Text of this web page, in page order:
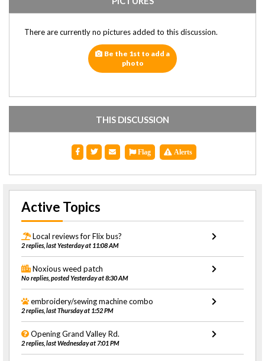
There are currently no pictures added to this discussion.
Be the 1st to add a
photo
THIS DISCUSSION
Flag Alerts
Active Topics
Local reviews for Flix bus?
2 replies, last Yesterday at 11:08 AM
Noxious weed patch
No replies, posted Yesterday at 8:30 AM
embroidery/sewing machine combo
2 replies, last Thursday at 1:52 PM
Opening Grand Valley Rd.
2 replies, last Wednesday at 7:01 PM